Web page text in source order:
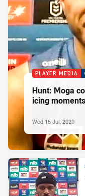
PLAYER MEDIA
Hunt: Moga
icing moments
Wed 15 Jul, 2020